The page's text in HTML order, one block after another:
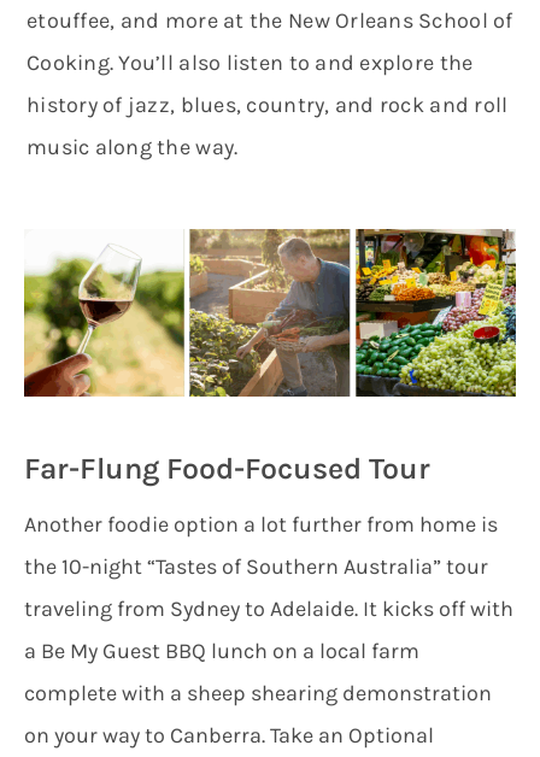
etouffee, and more at the New Orleans School of
Cooking. You’ll also listen to and explore the
history of jazz, blues, country, and rock and roll
music along the way.
Far-Flung Food-Focused Tour
Another foodie option a lot further from home is
the 10-night “Tastes of Southern Australia” tour
traveling from Sydney to Adelaide. It kicks off with
a Be My Guest BBQ lunch on a local farm
complete with a sheep shearing demonstration
on your way to Canberra. Take an Optional